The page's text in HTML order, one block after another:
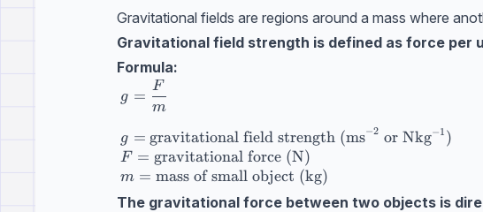
Gravitational fields are regions around a mass where
Gravitational field strength is defined as force per
Formula:
g=\dfrac{F}{m} \\[10pt] g=\text{gravitational
g =
m
F
g = gravitational field strength (ms−2 or Nkg−1 )
F = gravitational force (N)
m = mass of small object (kg)
The gravitational force between two objects is